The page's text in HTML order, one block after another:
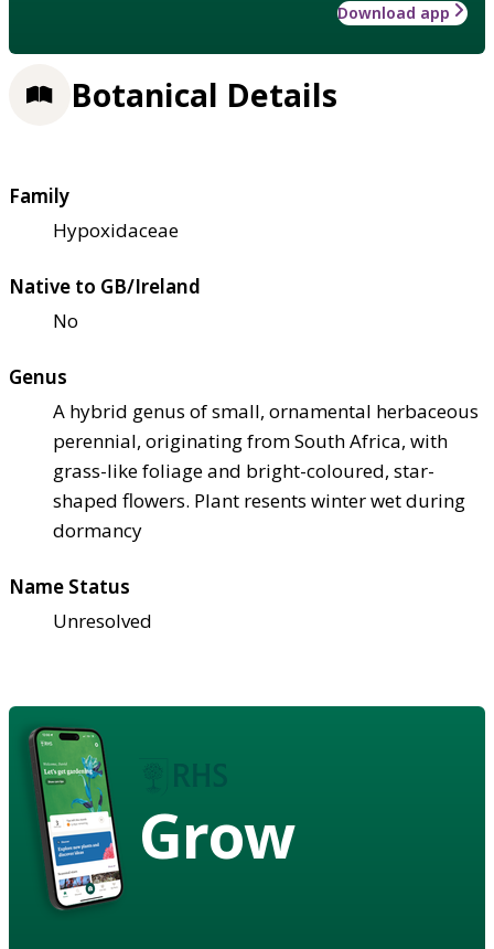
Download app
Botanical Details
Family
Hypoxidaceae
Native to GB/Ireland
No
Genus
A hybrid genus of small, ornamental herbaceous
perennial, originating from South Africa, with
grass-like foliage and bright-coloured, star-
shaped flowers. Plant resents winter wet during
dormancy
Name Status
Unresolved
Grow